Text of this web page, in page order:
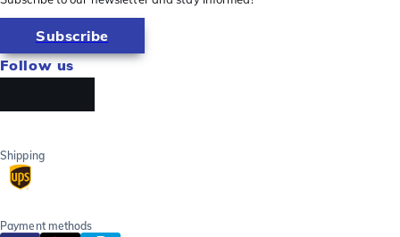
Subscribe
Follow us
Shipping
Payment methods